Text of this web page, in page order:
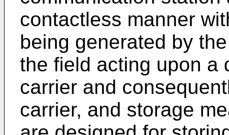
contactless manner
being generated by
the field acting upon a
carrier and
carrier, and storage